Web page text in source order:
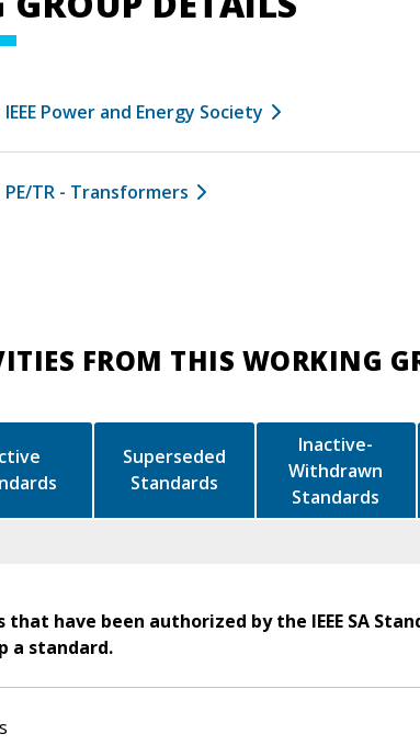
IEEE Power and Energy Society
PE/TR - Transformers
FROM THIS WORKING
Superseded
Standards
Inactive-
Withdrawn
Standards
have been authorized by the IEEE SA
a standard.